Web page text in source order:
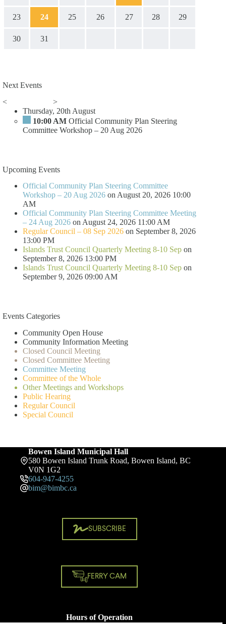
23 24 25 26 27 28 29
30 31
Next Events
<
>
Thursday, 20th August
10:00 AM Official Community Plan Steering
Committee Workshop – 20 Aug 2026
Upcoming Events
Official Community Plan Steering Committee
Workshop – 20 Aug 2026 on August 20, 2026 10:00
AM
Official Community Plan Steering Committee Meeting
– 24 Aug 2026 on August 24, 2026 11:00 AM
Regular Council – 08 Sep 2026 on September 8, 2026
13:00 PM
Islands Trust Council Quarterly Meeting 8-10 Sep on
September 8, 2026 13:00 PM
Islands Trust Council Quarterly Meeting 8-10 Sep on
September 9, 2026 09:00 AM
Events Categories
Community Open House
Community Information Meeting
Closed Council Meeting
Closed Committee Meeting
Committee Meeting
Committee of the Whole
Other Meetings and Workshops
Public Hearing
Regular Council
Special Council
Bowen Island Municipal Hall
580 Bowen Island Trunk Road, Bowen Island, BC
V0N 1G2
604-947-4255
bim@bimbc.ca
SUBSCRIBE
FERRY CAM
Hours of Operation